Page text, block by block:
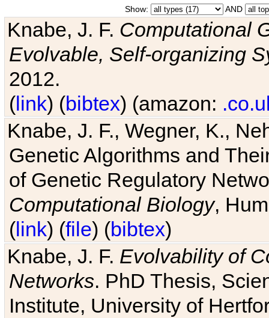
Show: AND
Knabe, J. F. Computational
Evolvable, Self-organizing
2012.
(link) (bibtex) (amazon:
Knabe, J. F., Wegner, K.,
Genetic Algorithms and
of Genetic Regulatory
Computational Biology,
(link) (file) (bibtex)
Knabe, J. F. Evolvability of
Networks. PhD Thesis,
Institute, University of